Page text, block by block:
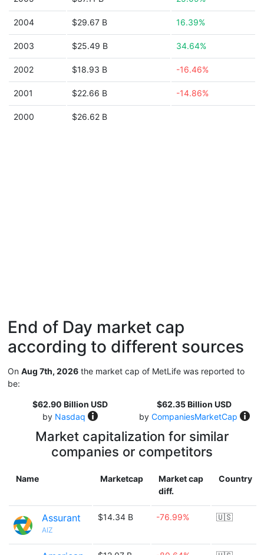
2004 $29.67 B 16.39%
2003 $25.49 B 34.64%
2002 $18.93 B -16.46%
2001 $22.66 B -14.86%
2000 $26.62 B
End of Day market cap
according to different sources
On Aug 7th, 2026 the market cap of MetLife was reported to
be:
$62.90 Billion USD
by Nasdaq
$62.35 Billion USD
by CompaniesMarketCap
Market capitalization for similar
companies or competitors
Name Marketcap
Market cap
diff.
Country
Assurant
AIZ
$14.34 B -76.99% 🇺🇸